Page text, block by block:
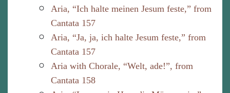
Aria, “Ich halte meinen Jesum feste,” from
Cantata 157
Aria, “Ja, ja, ich halte Jesum feste,” from
Cantata 157
Aria with Chorale, “Welt, ade!”, from
Cantata 158